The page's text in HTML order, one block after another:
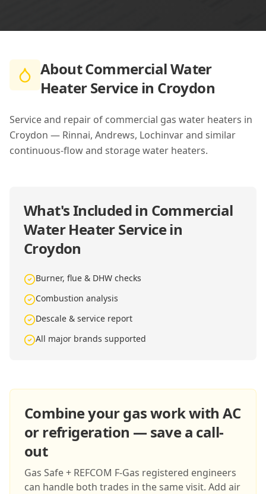
AboutCommercial Water
Heater Service in Croydon
Service and repair of commercial gas water heaters in
Croydon — Rinnai, Andrews, Lochinvar and similar
continuous-flow and storage water heaters.
What's Included in Commercial
Water Heater Service in
Croydon
Burner, flue & DHW checks
Combustion analysis
Descale & service report
All major brands supported
Combine your gas work with AC
or refrigeration — save a call-
out
Gas Safe + REFCOM F-Gas registered engineers
can handle both trades in the same visit. Add air